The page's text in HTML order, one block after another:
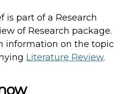
is part of a Research
of Research package.
information on the topic
Literature Review.